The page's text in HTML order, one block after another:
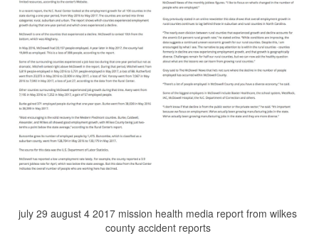
july 29 august 4 2017 mission health media report from wilkes
county accident reports